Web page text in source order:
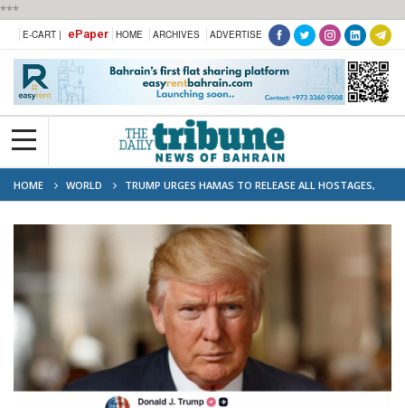
***
E-CART | ePaper HOME ARCHIVES ADVERTISE
HOME WORLD
TRUMP URGES HAMAS TO RELEASE ALL HOSTAGES,
PROMISES SWIFT END TO WAR